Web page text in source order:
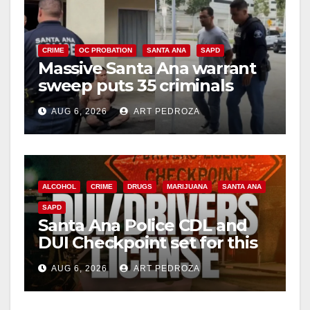
CRIME OC PROBATION SANTA ANA SAPD
Massive Santa Ana warrant
sweep puts 35 criminals
behind bars amid recidivism
surge
AUG 6, 2026 ART PEDROZA
ALCOHOL CRIME DRUGS MARIJUANA SANTA ANA
SAPD
Santa Ana Police CDL and
DUI Checkpoint set for this
Friday night, August 7
AUG 6, 2026 ART PEDROZA